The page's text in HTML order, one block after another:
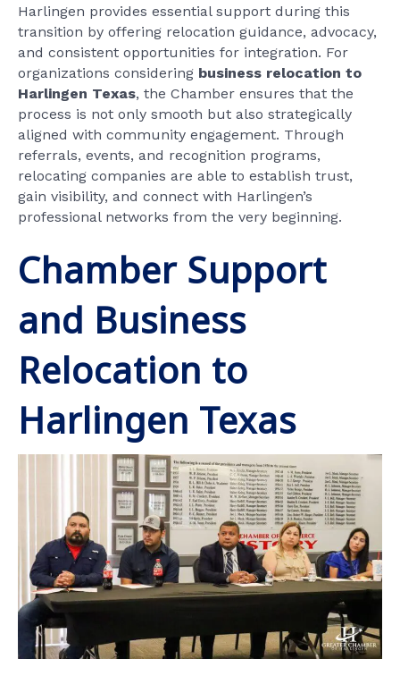
Harlingen provides essential support during this
transition by offering relocation guidance, advocacy,
and consistent opportunities for integration. For
organizations considering business relocation to
Harlingen Texas, the Chamber ensures that the
process is not only smooth but also strategically
aligned with community engagement. Through
referrals, events, and recognition programs,
relocating companies are able to establish trust,
gain visibility, and connect with Harlingen’s
professional networks from the very beginning.
Chamber Support
and Business
Relocation to
Harlingen Texas